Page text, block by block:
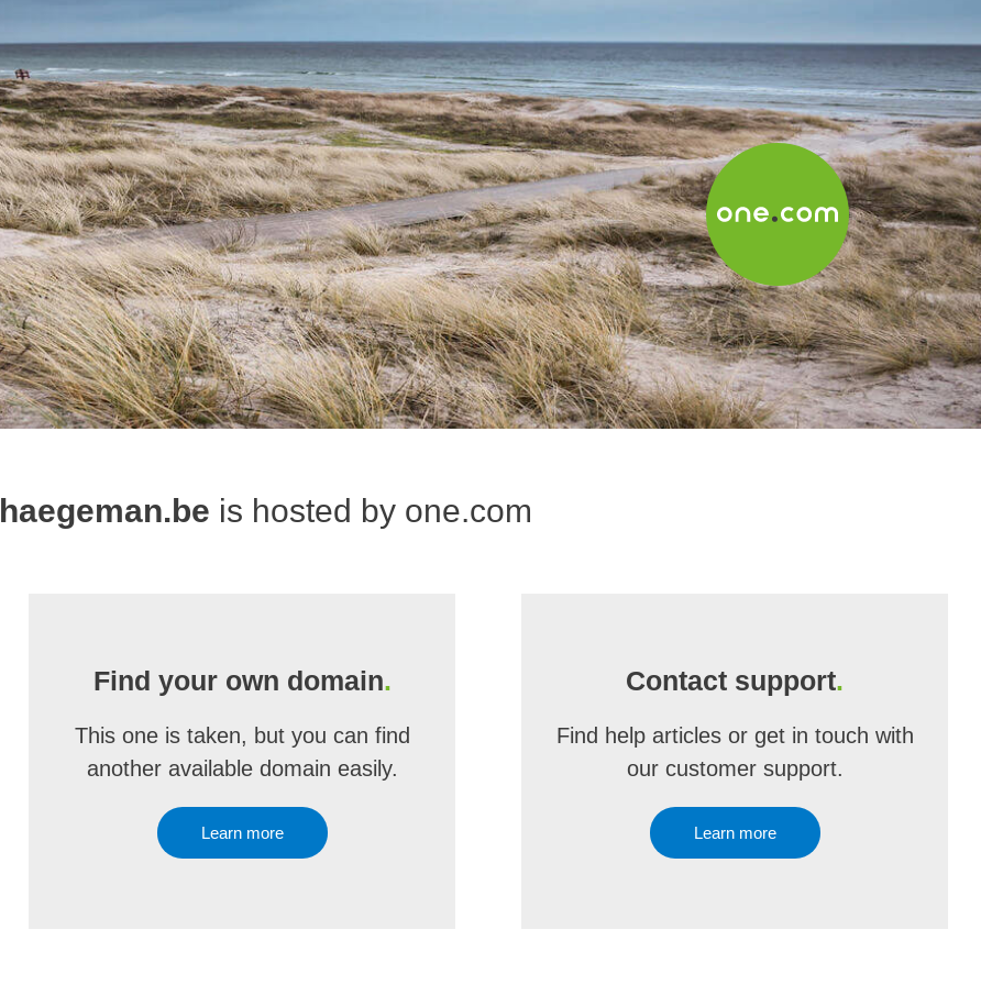
is hosted by one.com
Find your own domain.
This one is taken, but you can find
another available domain easily.
Learn more
Contact support.
Find help articles or get in touch with
our customer support.
Learn more